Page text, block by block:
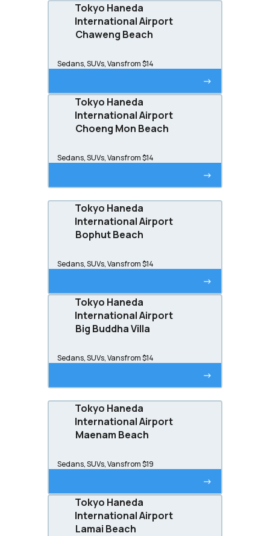
Tokyo Haneda
International Airport
Chaweng Beach
Sedans, SUVs, Vansfrom $14
->
Tokyo Haneda
International Airport
Choeng Mon Beach
Sedans, SUVs, Vansfrom $14
->
Tokyo Haneda
International Airport
Bophut Beach
Sedans, SUVs, Vansfrom $14
->
Tokyo Haneda
International Airport
Big Buddha Villa
Sedans, SUVs, Vansfrom $14
->
Tokyo Haneda
International Airport
Maenam Beach
Sedans, SUVs, Vansfrom $19
->
Tokyo Haneda
International Airport
Lamai Beach